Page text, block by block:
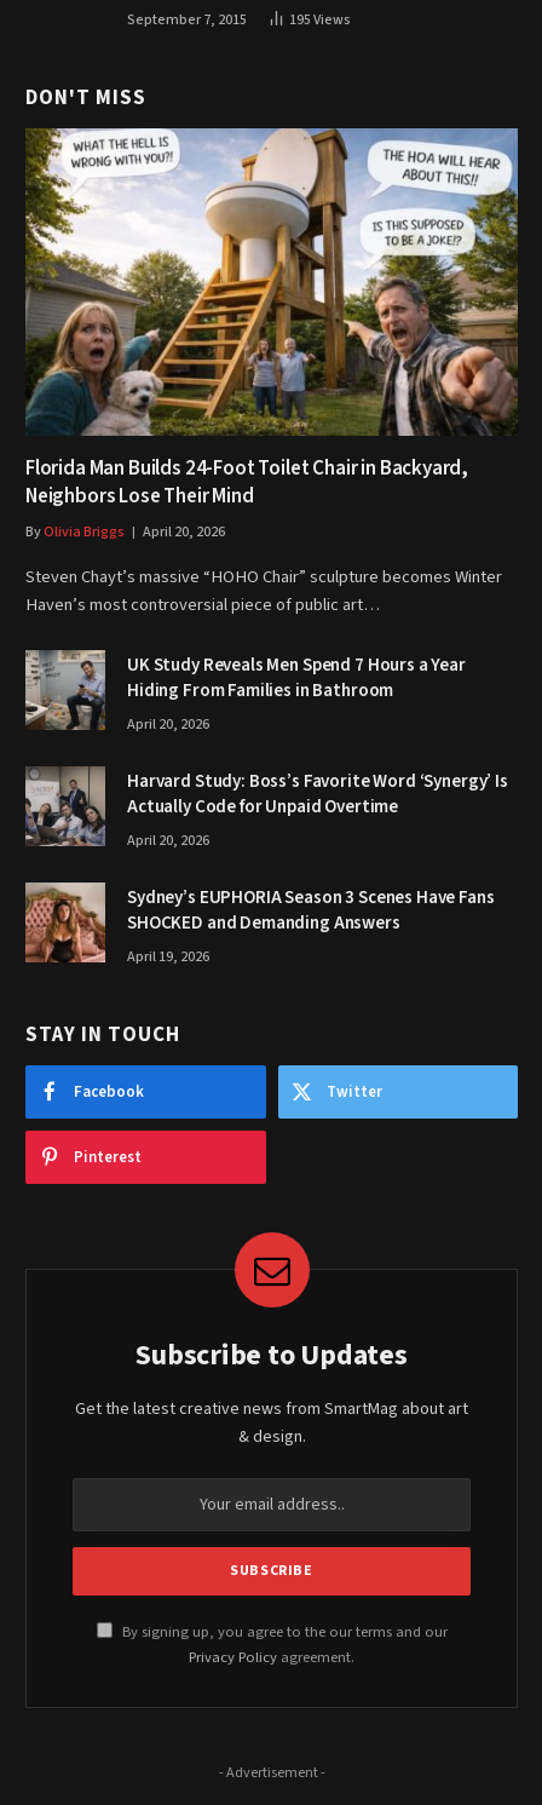
September 7, 2015 195Views
DON'T MISS
Florida Man Builds 24-Foot Toilet Chair in Backyard,
Neighbors Lose Their Mind
ByOlivia Briggs April 20, 2026
Steven Chayt’s massive “HOHO Chair” sculpture becomes Winter
Haven’s most controversial piece of public art…
UK Study Reveals Men Spend 7 Hours a Year
Hiding From Families in Bathroom
April 20, 2026
Harvard Study: Boss’s Favorite Word ‘Synergy’ Is
Actually Code for Unpaid Overtime
April 20, 2026
Sydney’s EUPHORIA Season 3 Scenes Have Fans
SHOCKED and Demanding Answers
April 19, 2026
STAY IN TOUCH
Facebook Twitter
Pinterest
Subscribe to Updates
Get the latest creative news from SmartMag about art
& design.
By signing up, you agree to the our terms and our
Privacy Policy agreement.
- Advertisement -